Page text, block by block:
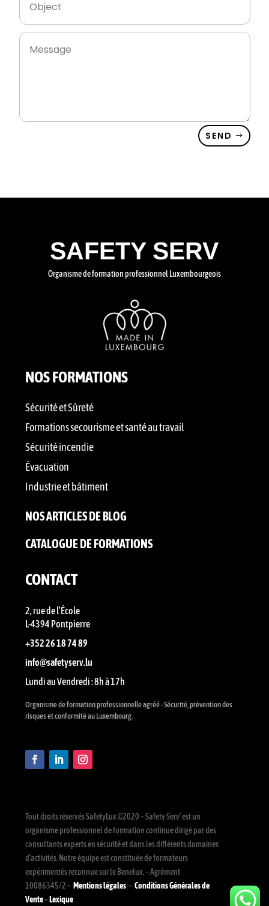
SEND
SAFETY SERV
Organisme de formation professionnel Luxembourgeois
NOS FORMATIONS
Sécurité et Sûreté
Formations secourisme et santé au travail
Sécurité incendie
Évacuation
Industrie et bâtiment
NOS ARTICLES DE BLOG
CATALOGUE DE FORMATIONS
CONTACT
2, rue de l’École
L-4394 Pontpierre
+352 26 18 74 89
info@safetyserv.lu
Lundi au Vendredi : 8h à 17h
Organisme de formation professionnelle agréé - Sécurité, prévention des
risques et conformité au Luxembourg.
Tout droits réservés SafetyLux ©2020 – Safety Serv’ est un
organisme professionnel de formation continue dirigé par des
consultants experts en sécurité et dans les différents domaines
d’activités. Notre équipe est constituée de formateurs
expérimentés reconnue sur le Benelux. – Agrément
10086345/2 – Mentions légales – Conditions Générales de
Vente– Lexique